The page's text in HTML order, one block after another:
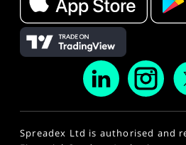
Spreadex Ltd is authorised and